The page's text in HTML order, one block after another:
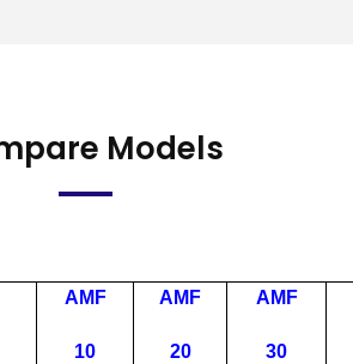
Models
AMF
10
AMF
20
AMF
30